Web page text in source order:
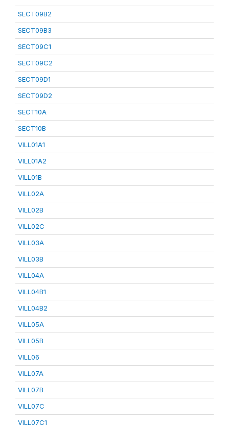
SECT09B2
SECT09B3
SECT09C1
SECT09C2
SECT09D1
SECT09D2
SECT10A
SECT10B
VILL01A1
VILL01A2
VILL01B
VILL02A
VILL02B
VILL02C
VILL03A
VILL03B
VILL04A
VILL04B1
VILL04B2
VILL05A
VILL05B
VILL06
VILL07A
VILL07B
VILL07C
VILL07C1